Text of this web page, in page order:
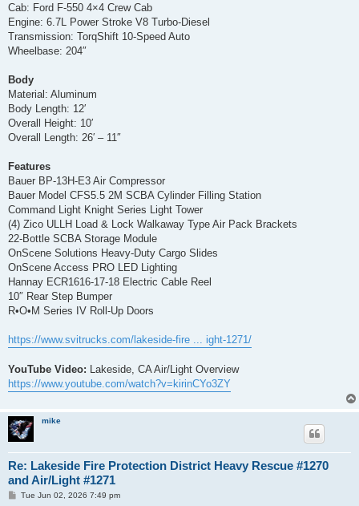
Cab: Ford F-550 4×4 Crew Cab
Engine: 6.7L Power Stroke V8 Turbo-Diesel
Transmission: TorqShift 10-Speed Auto
Wheelbase: 204″
Body
Material: Aluminum
Body Length: 12′
Overall Height: 10′
Overall Length: 26′ – 11″
Features
Bauer BP-13H-E3 Air Compressor
Bauer Model CFS5.5 2M SCBA Cylinder Filling Station
Command Light Knight Series Light Tower
(4) Zico ULLH Load & Lock Walkaway Type Air Pack Brackets
22-Bottle SCBA Storage Module
OnScene Solutions Heavy-Duty Cargo Slides
OnScene Access PRO LED Lighting
Hannay ECR1616-17-18 Electric Cable Reel
10″ Rear Step Bumper
R•O•M Series IV Roll-Up Doors
https://www.svitrucks.com/lakeside-fire ... ight-1271/
YouTube Video: Lakeside, CA Air/Light Overview
https://www.youtube.com/watch?v=kirinCYo3ZY
mike
Re: Lakeside Fire Protection District Heavy Rescue #1270
and Air/Light #1271
PTue Jun 02, 2026 7:49 pm